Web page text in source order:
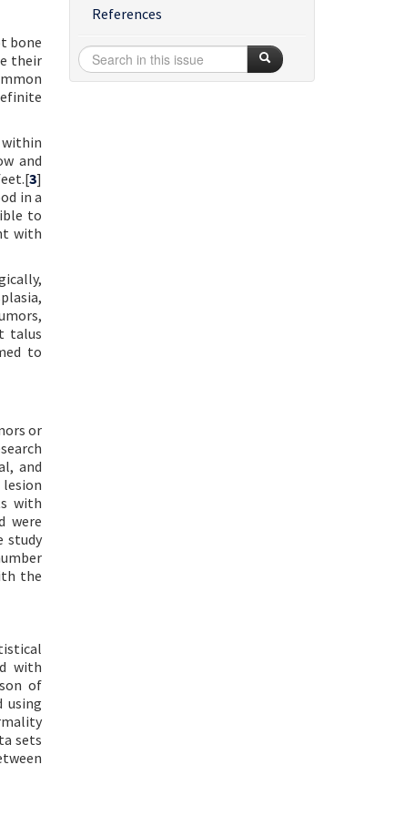
bone
their
and
3]
in a
to
with
talus
to
or
and
with
were
study
the
with
of
using
sets
References